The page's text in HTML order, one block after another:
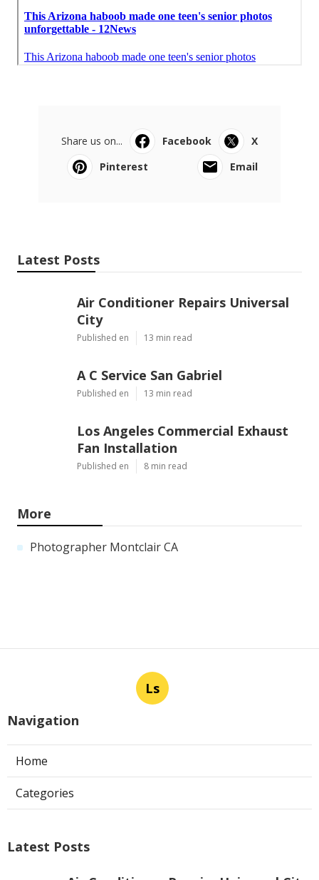
Share us on... Facebook
X
Pinterest
Email
Latest Posts
Air Conditioner Repairs Universal
City
Published en 13 min read
A C Service San Gabriel
Published en 13 min read
Los Angeles Commercial Exhaust
Fan Installation
Published en 8 min read
More
Photographer Montclair CA
Ls
Navigation
Home
Categories
Latest Posts